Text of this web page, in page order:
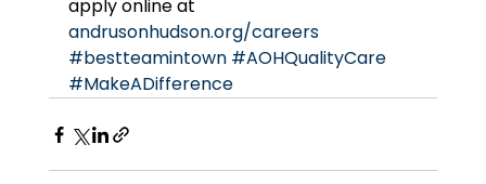
apply online at
andrusonhudson.org/careers
#bestteamintown #AOHQualityCare
#MakeADifference